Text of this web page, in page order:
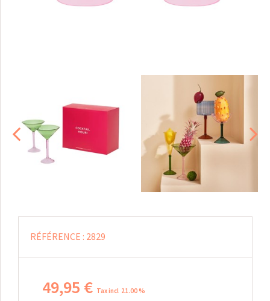
RÉFÉRENCE : 2829
49,95 € Tax incl 21.00 %